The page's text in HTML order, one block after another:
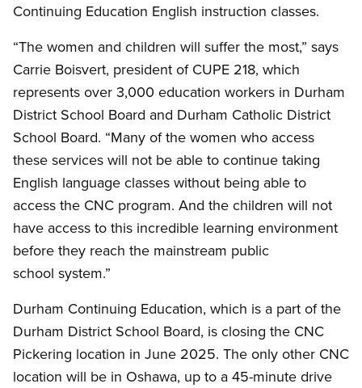
Continuing Education English instruction classes.
“The women and children will suffer the most,” says
Carrie Boisvert, president of CUPE 218, which
represents over 3,000 education workers in Durham
District School Board and Durham Catholic District
School Board. “Many of the women who access
these services will not be able to continue taking
English language classes without being able to
access the CNC program. And the children will not
have access to this incredible learning environment
before they reach the mainstream public
school system.”
Durham Continuing Education, which is a part of the
Durham District School Board, is closing the CNC
Pickering location in June 2025. The only other CNC
location will be in Oshawa, up to a 45-minute drive